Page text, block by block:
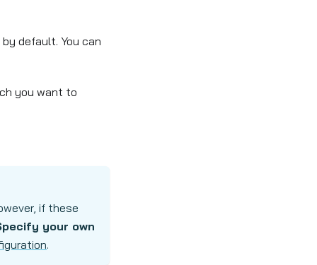
default. You can
you want to
if these
your own
.